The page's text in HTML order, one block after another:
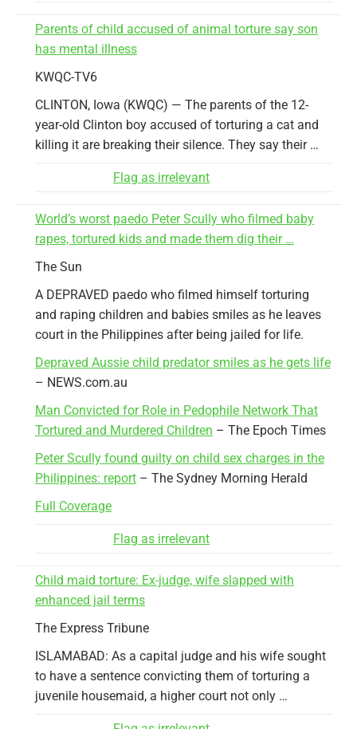
Parents of child accused of animal torture say son
has mental illness
KWQC-TV6
CLINTON, Iowa (KWQC) — The parents of the 12-
year-old Clinton boy accused of torturing a cat and
killing it are breaking their silence. They say their …
Flag as irrelevant
World’s worst paedo Peter Scully who filmed baby
rapes, tortured kids and made them dig their …
The Sun
A DEPRAVED paedo who filmed himself torturing
and raping children and babies smiles as he leaves
court in the Philippines after being jailed for life.
Depraved Aussie child predator smiles as he gets life
– NEWS.com.au
Man Convicted for Role in Pedophile Network That
Tortured and Murdered Children – The Epoch Times
Peter Scully found guilty on child sex charges in the
Philippines: report – The Sydney Morning Herald
Full Coverage
Flag as irrelevant
Child maid torture: Ex-judge, wife slapped with
enhanced jail terms
The Express Tribune
ISLAMABAD: As a capital judge and his wife sought
to have a sentence convicting them of torturing a
juvenile housemaid, a higher court not only …